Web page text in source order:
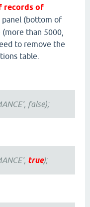
records of
panel (bottom of
than 5000,
to remove the
table.
false);
true);